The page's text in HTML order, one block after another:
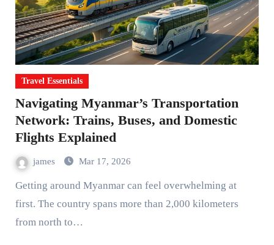
Travel Essentials
Navigating Myanmar’s Transportation
Network: Trains, Buses, and Domestic
Flights Explained
james Mar 17, 2026
Getting around Myanmar can feel overwhelming at
first. The country spans more than 2,000 kilometers
from north to…